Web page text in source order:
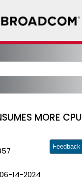
MORE CPU
06-14-2024
Feedback